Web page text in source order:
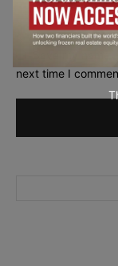
Save my
next time I